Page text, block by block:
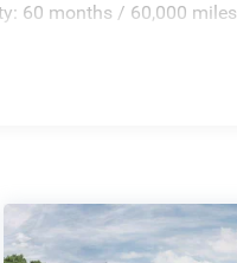
60 months / 60,000 miles